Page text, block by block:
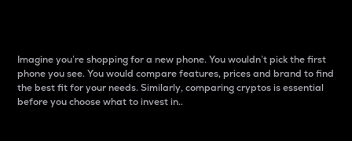
Imagine you’re shopping for a new phone. You wouldn’t pick the first
phone you see. You would compare features, prices and brand to find
the best fit for your needs. Similarly, comparing cryptos is essential
before you choose what to invest in..